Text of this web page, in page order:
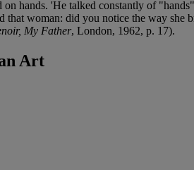
hands. 'He talked constantly of
woman: did you notice the way she
My Father, London, 1962, p. 17).
Art